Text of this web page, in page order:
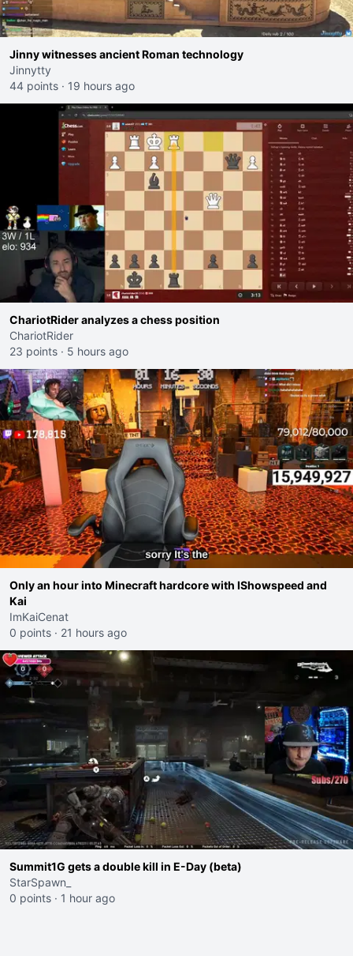
Jinny witnesses ancient Roman technology
Jinnytty
44 points · 19 hours ago
ChariotRider analyzes a chess position
ChariotRider
23 points · 5 hours ago
Only an hour into Minecraft hardcore with IShowspeed and
Kai
ImKaiCenat
0 points · 21 hours ago
Summit1G gets a double kill in E-Day (beta)
StarSpawn_
0 points · 1 hour ago